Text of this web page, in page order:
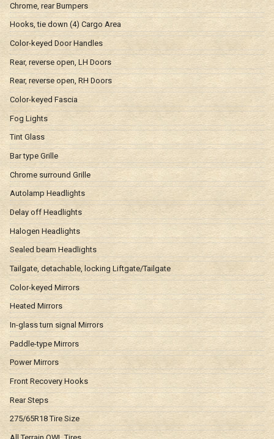
Chrome, rear Bumpers
Hooks, tie down (4) Cargo Area
Color-keyed Door Handles
Rear, reverse open, LH Doors
Rear, reverse open, RH Doors
Color-keyed Fascia
Fog Lights
Tint Glass
Bar type Grille
Chrome surround Grille
Autolamp Headlights
Delay off Headlights
Halogen Headlights
Sealed beam Headlights
Tailgate, detachable, locking Liftgate/Tailgate
Color-keyed Mirrors
Heated Mirrors
In-glass turn signal Mirrors
Paddle-type Mirrors
Power Mirrors
Front Recovery Hooks
Rear Steps
275/65R18 Tire Size